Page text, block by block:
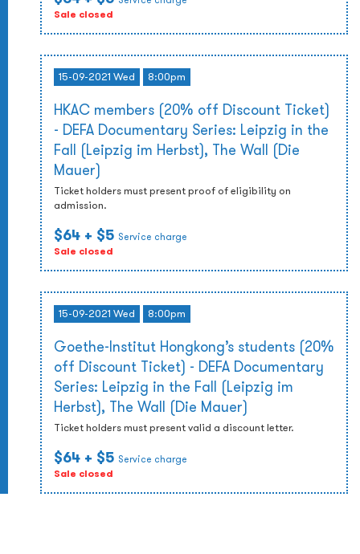
Sale closed
15-09-2021 Wed 8:00pm
HKAC members (20% off Discount Ticket)
- DEFA Documentary Series: Leipzig in the
Fall (Leipzig im Herbst), The Wall (Die
Mauer)
Ticket holders must present proof of eligibility on
admission.
$64 + $5 Service charge
Sale closed
15-09-2021 Wed 8:00pm
Goethe-Institut Hongkong’s students (20%
off Discount Ticket) - DEFA Documentary
Series: Leipzig in the Fall (Leipzig im
Herbst), The Wall (Die Mauer)
Ticket holders must present valid a discount letter.
$64 + $5 Service charge
Sale closed